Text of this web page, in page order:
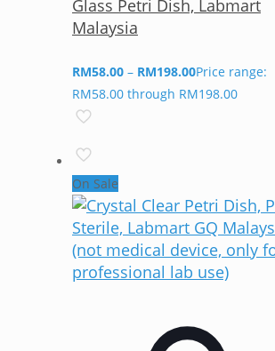
Glass Petri Dish, Labmart
Malaysia
RM58.00 – RM198.00Price range:
RM58.00 through RM198.00
On Sale